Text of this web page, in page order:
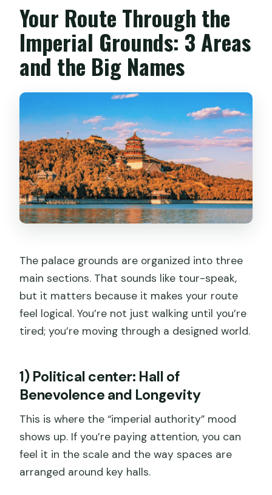
Your Route Through the
Imperial Grounds: 3 Areas
and the Big Names
The palace grounds are organized into three
main sections. That sounds like tour-speak,
but it matters because it makes your route
feel logical. You’re not just walking until you’re
tired; you’re moving through a designed world.
1) Political center: Hall of
Benevolence and Longevity
This is where the “imperial authority” mood
shows up. If you’re paying attention, you can
feel it in the scale and the way spaces are
arranged around key halls.